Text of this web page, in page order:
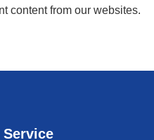
content from our websites.
Service